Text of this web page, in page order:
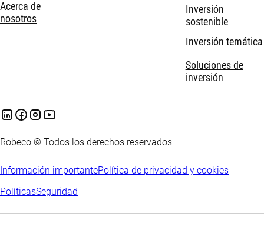
Acerca de
nosotros
Inversión
sostenible
Inversión temática
Soluciones de
inversión
Robeco © Todos los derechos reservados
Información importantePolítica de privacidad y cookies
PolíticasSeguridad